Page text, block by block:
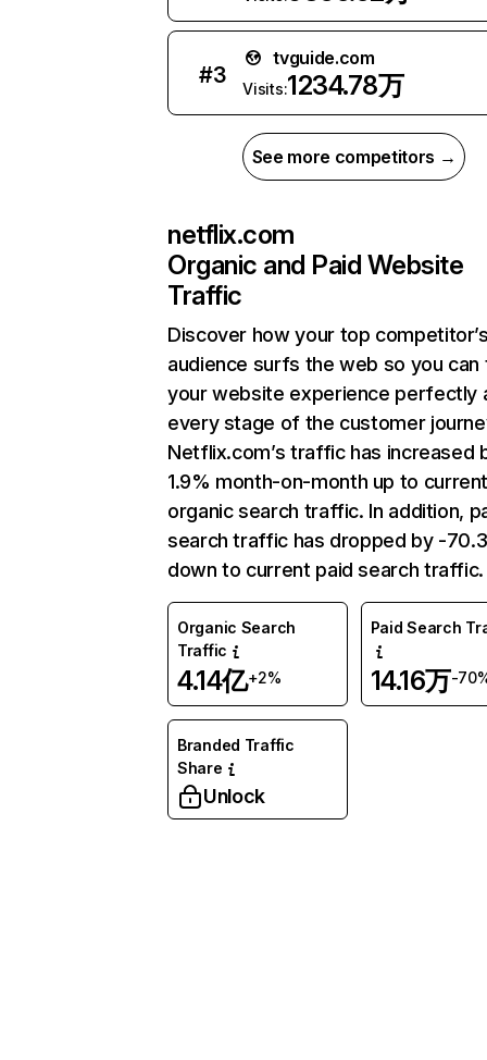
#3
tvguide.com
Visits:1234.78万
See more competitors →
netflix.com
Organic and Paid Website
Traffic
Discover how your top
audience surfs the web so you can
your website experience perfectly
every stage of the customer
Netflix.com’s traffic has increased
1.9% month-on-month up to
organic search traffic. In addition,
search traffic has dropped by -
down to current paid search traffic.
Organic Search
Traffic
4.14亿+2%
Paid Search
14.16万-
Branded Traffic
Share
Unlock